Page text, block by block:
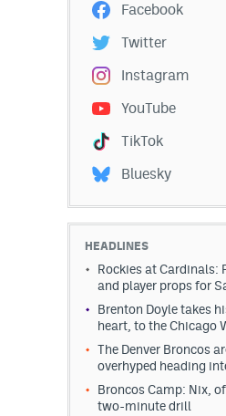
Facebook
Twitter
Instagram
YouTube
TikTok
Bluesky
HEADLINES
Rockies at Cardinals:
and player props for
Brenton Doyle takes
heart, to the Chicago
The Denver Broncos
overhyped heading
Broncos Camp: Nix,
two-minute drill